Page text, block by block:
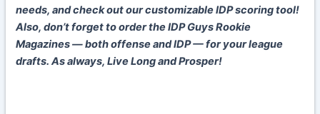
needs, and check out our customizable IDP scoring tool!
Also, don’t forget to order the IDP Guys Rookie
Magazines — both offense and IDP — for your league
drafts. As always, Live Long and Prosper!